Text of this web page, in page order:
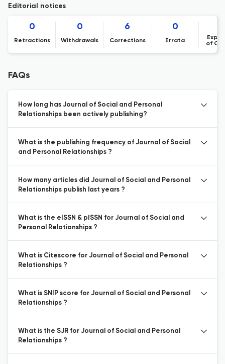
Editorial notices
0
Retractions
0
Withdrawals
6
Corrections
0
Errata
of
FAQs
How long has Journal of Social and Personal
Relationships been actively publishing?
What is the publishing frequency of Journal of Social
and Personal Relationships ?
How many articles did Journal of Social and Personal
Relationships publish last years ?
What is the eISSN & pISSN for Journal of Social and
Personal Relationships ?
What is Citescore for Journal of Social and Personal
Relationships ?
What is SNIP score for Journal of Social and Personal
Relationships ?
What is the SJR for Journal of Social and Personal
Relationships ?